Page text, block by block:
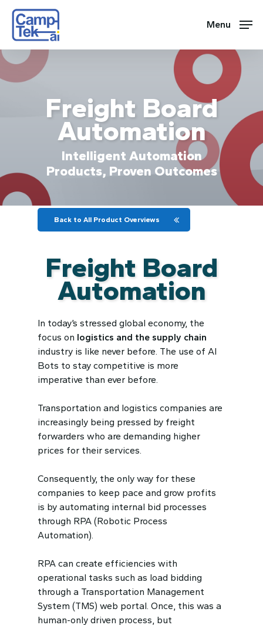
Skip
main
content
Menu
Freight Board
Automation
Intelligent Automation
Products, Proven Outcomes
Back to All Product Overviews
Freight Board
Automation
In today’s stressed global economy, the
focus on logistics and the supply chain
industry is like never before. The use of AI
Bots to stay competitive is more
imperative than ever before.
Transportation and logistics companies are
increasingly being pressed by freight
forwarders who are demanding higher
prices for their services.
Consequently, the only way for these
companies to keep pace and grow profits
is by automating internal bid processes
through RPA (Robotic Process
Automation).
RPA can create efficiencies with
operational tasks such as load bidding
through a Transportation Management
System (TMS) web portal. Once, this was a
human-only driven process, but